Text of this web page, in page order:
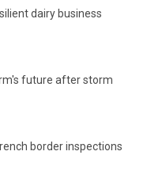
dairy business
future after storm
border inspections